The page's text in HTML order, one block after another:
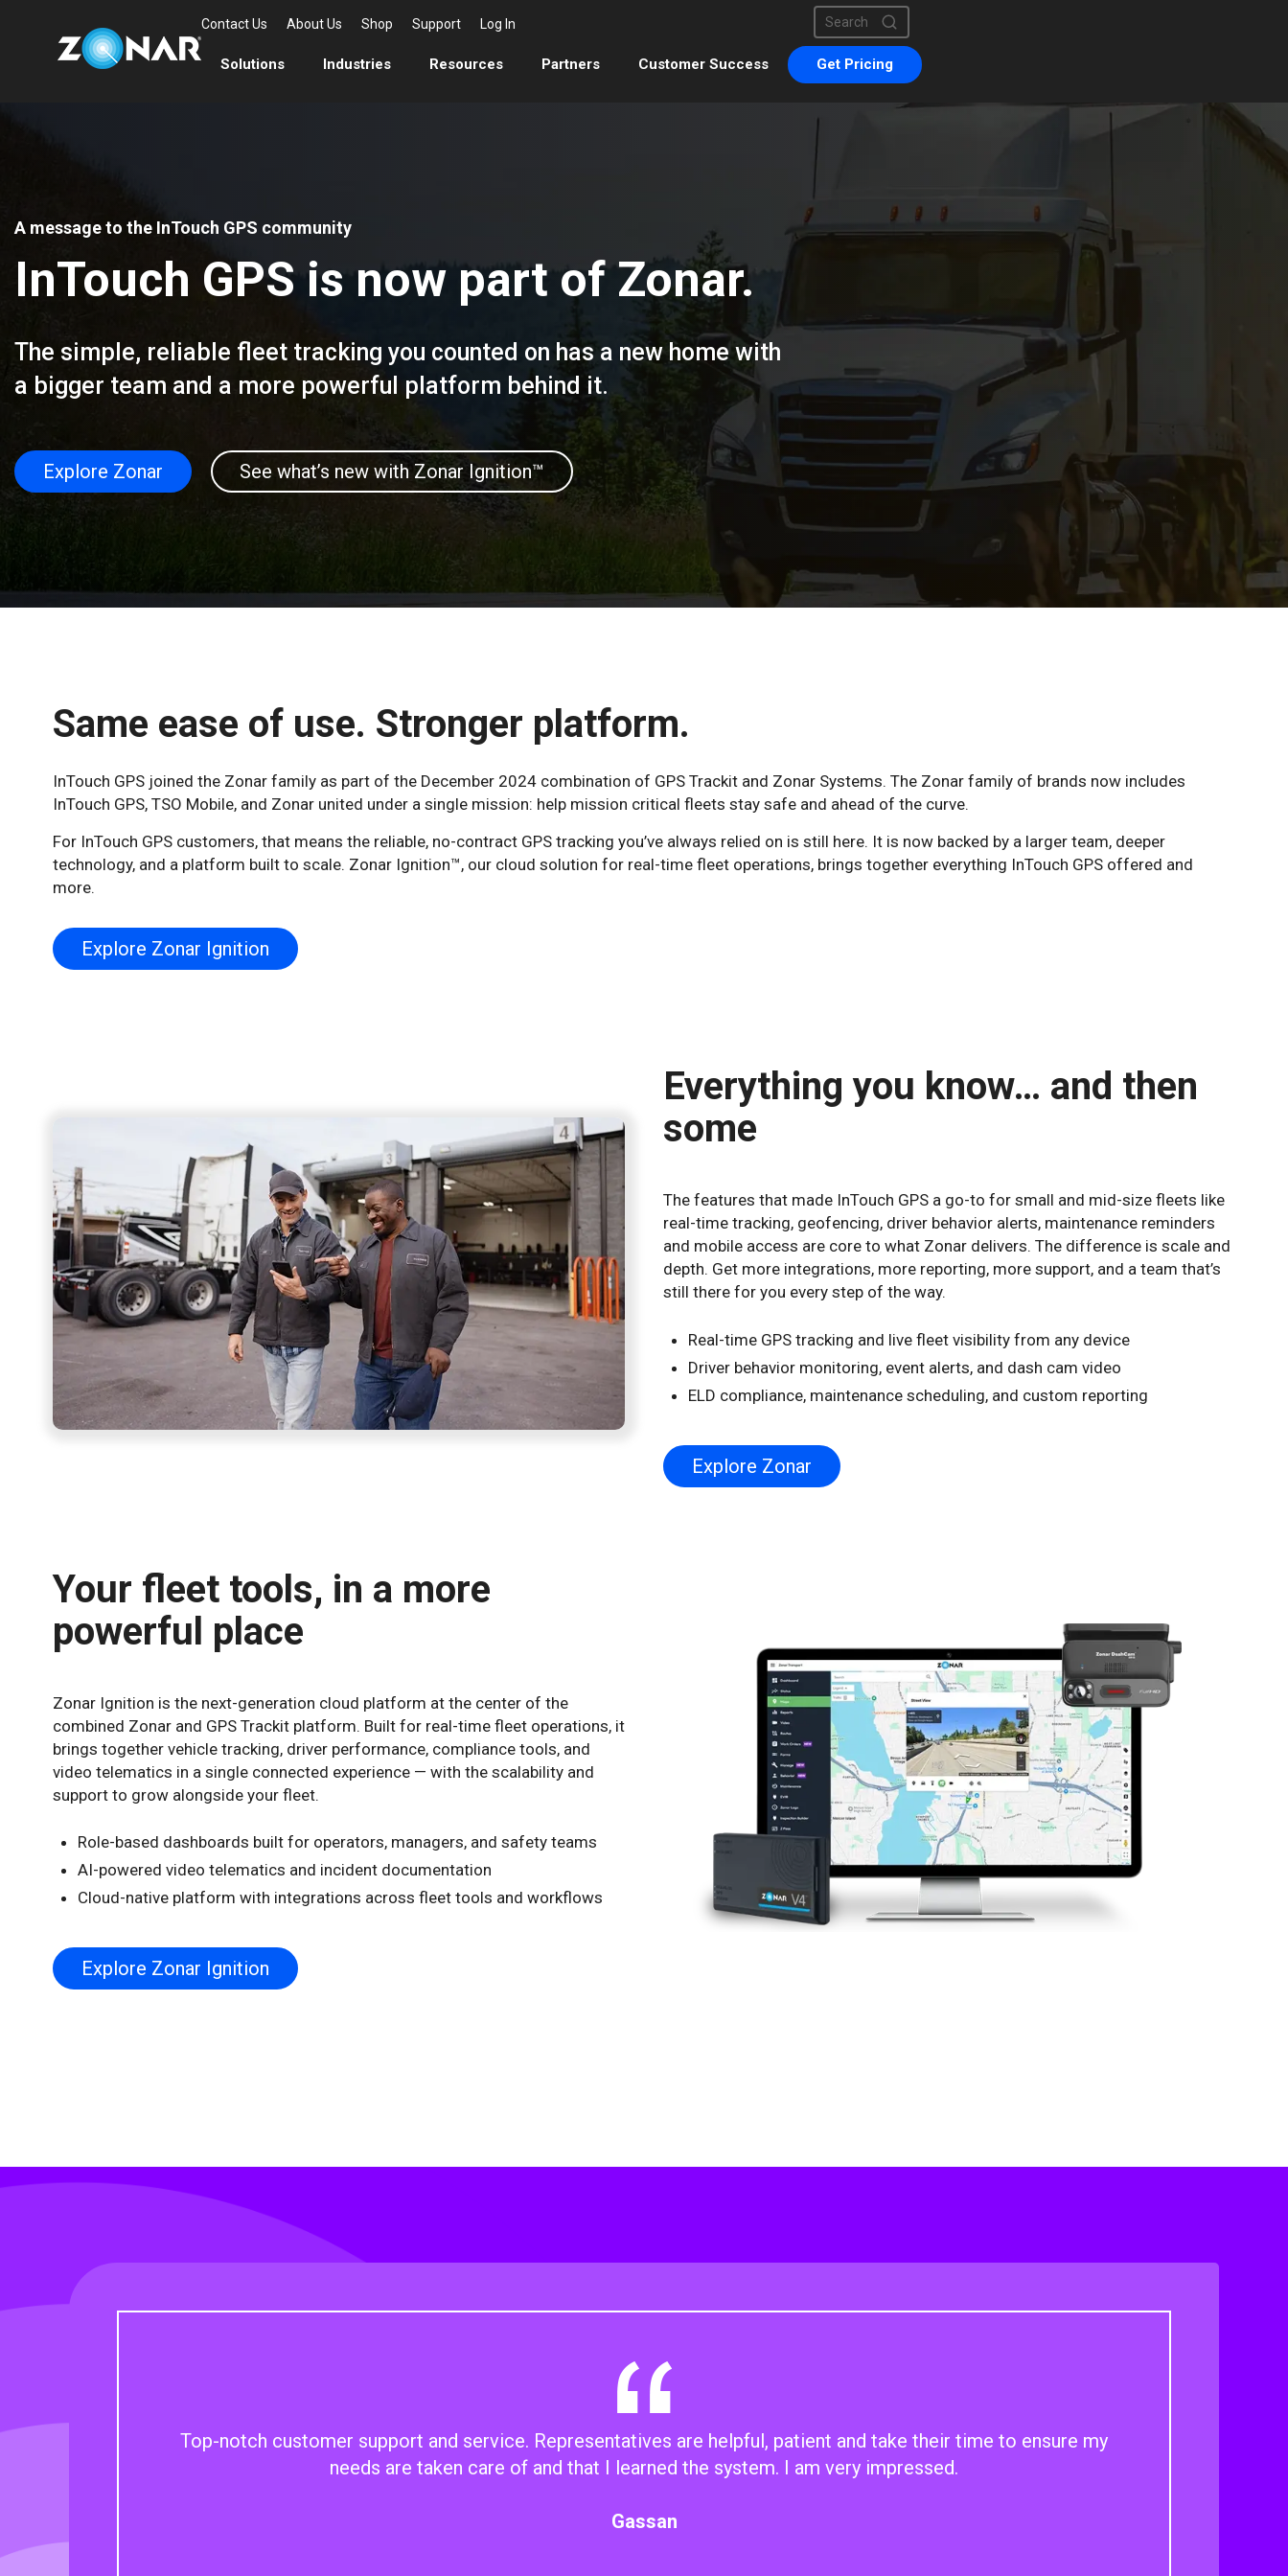
Contact Us About Us Shop Support Log In
This is a search field with an auto-suggest feature attached.
There are no suggestions because the search field is empty.
Solutions Industries Resources Partners Customer Success Get Pricing
A message to the InTouch GPS community
InTouch GPS is now part of Zonar.
The simple, reliable fleet tracking you counted on has a new home with
a bigger team and a more powerful platform behind it.
Explore Zonar See what’s new with Zonar Ignition™
Same ease of use. Stronger platform.
InTouch GPS joined the Zonar family as part of the December 2024 combination of GPS Trackit and Zonar Systems. The Zonar family of brands now includes
InTouch GPS, TSO Mobile, and Zonar united under a single mission: help mission critical fleets stay safe and ahead of the curve.
For InTouch GPS customers, that means the reliable, no-contract GPS tracking you’ve always relied on is still here. It is now backed by a larger team, deeper
technology, and a platform built to scale. Zonar Ignition™, our cloud solution for real-time fleet operations, brings together everything InTouch GPS offered and
more.
Explore Zonar Ignition
Everything you know… and then
some
The features that made InTouch GPS a go-to for small and mid-size fleets like
real-time tracking, geofencing, driver behavior alerts, maintenance reminders
and mobile access are core to what Zonar delivers. The difference is scale and
depth. Get more integrations, more reporting, more support, and a team that’s
still there for you every step of the way.
Real-time GPS tracking and live fleet visibility from any device
Driver behavior monitoring, event alerts, and dash cam video
ELD compliance, maintenance scheduling, and custom reporting
Explore Zonar
Your fleet tools, in a more
powerful place
Zonar Ignition is the next-generation cloud platform at the center of the
combined Zonar and GPS Trackit platform. Built for real-time fleet operations, it
brings together vehicle tracking, driver performance, compliance tools, and
video telematics in a single connected experience — with the scalability and
support to grow alongside your fleet.
Role-based dashboards built for operators, managers, and safety teams
AI-powered video telematics and incident documentation
Cloud-native platform with integrations across fleet tools and workflows
Explore Zonar Ignition
Top-notch customer support and service. Representatives are helpful, patient and take their time to ensure my
needs are taken care of and that I learned the system. I am very impressed.
Gassan